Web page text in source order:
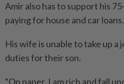
Amir also has to support his
paying for house and car loans.
His wife is unable to take up a
duties for their son.
“On paper, I am rich and fall